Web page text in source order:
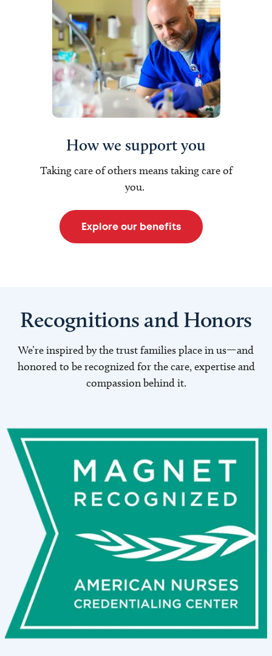
How we support you
Taking care of others means taking care of
you.
Explore our benefits
Recognitions and Honors
We’re inspired by the trust families place in us—and
honored to be recognized for the care, expertise and
compassion behind it.